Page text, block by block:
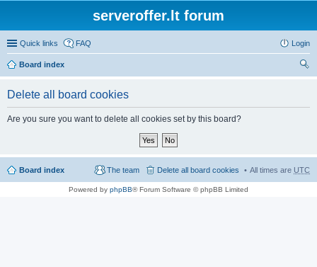
serveroffer.lt forum
Quick links FAQ Login
Board index
Delete all board cookies
Are you sure you want to delete all cookies set by this board?
Board index All times are UTC
Delete all board cookies
The team
Powered by phpBB® Forum Software © phpBB Limited